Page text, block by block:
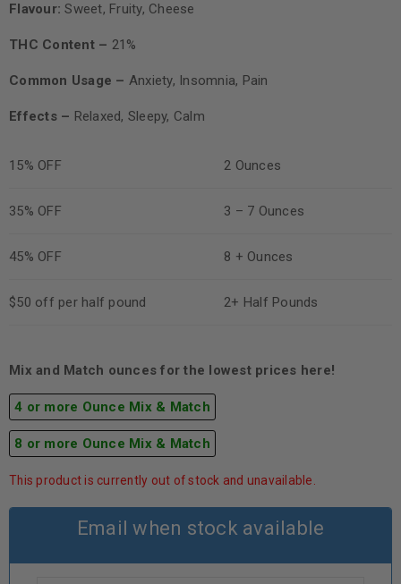
Flavour:Sweet, Fruity, Cheese
THC Content – 21%
Common Usage – Anxiety, Insomnia, Pain
Effects – Relaxed, Sleepy, Calm
15% OFF 2 Ounces
35% OFF 3 – 7 Ounces
45% OFF 8 + Ounces
$50 off per half pound 2+ Half Pounds
Mix and Match ounces for the lowest prices here!
4 or more Ounce Mix & Match
8 or more Ounce Mix & Match
This product is currently out of stock and unavailable.
Email when stock available